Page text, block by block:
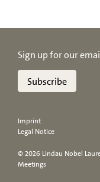
Sign up for our
Subscribe
Imprint
Legal Notice
© 2026 Lindau Nobel
Meetings